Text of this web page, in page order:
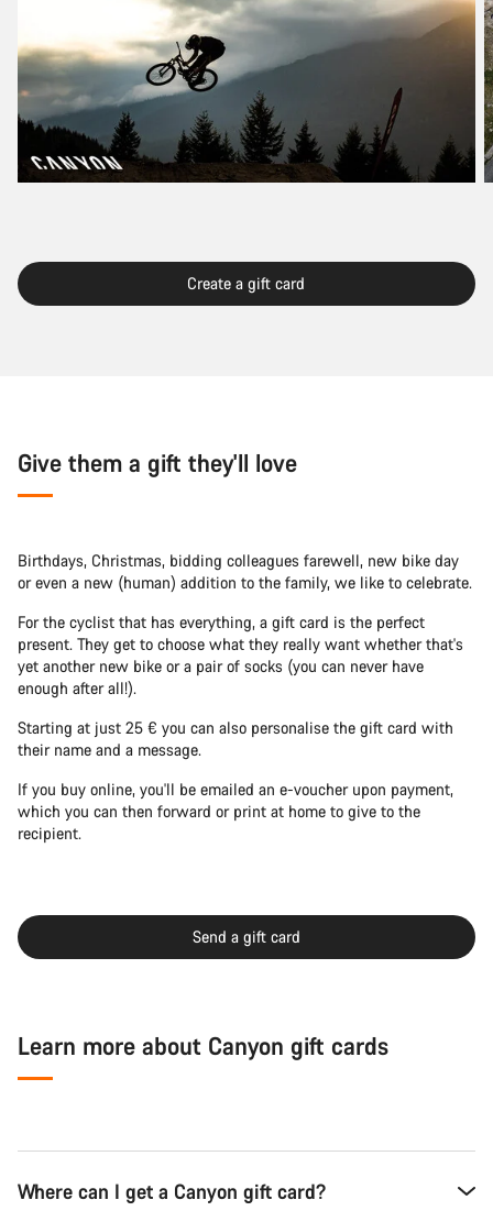
Create a gift card
Give them a gift they'll love
Birthdays, Christmas, bidding colleagues farewell, new bike day
or even a new (human) addition to the family, we like to celebrate.
For the cyclist that has everything, a gift card is the perfect
present. They get to choose what they really want whether that's
yet another new bike or a pair of socks (you can never have
enough after all!).
Starting at just 25 € you can also personalise the gift card with
their name and a message.
If you buy online, you'll be emailed an e-voucher upon payment,
which you can then forward or print at home to give to the
recipient.
Send a gift card
Learn more about Canyon gift cards
Where can I get a Canyon gift card?